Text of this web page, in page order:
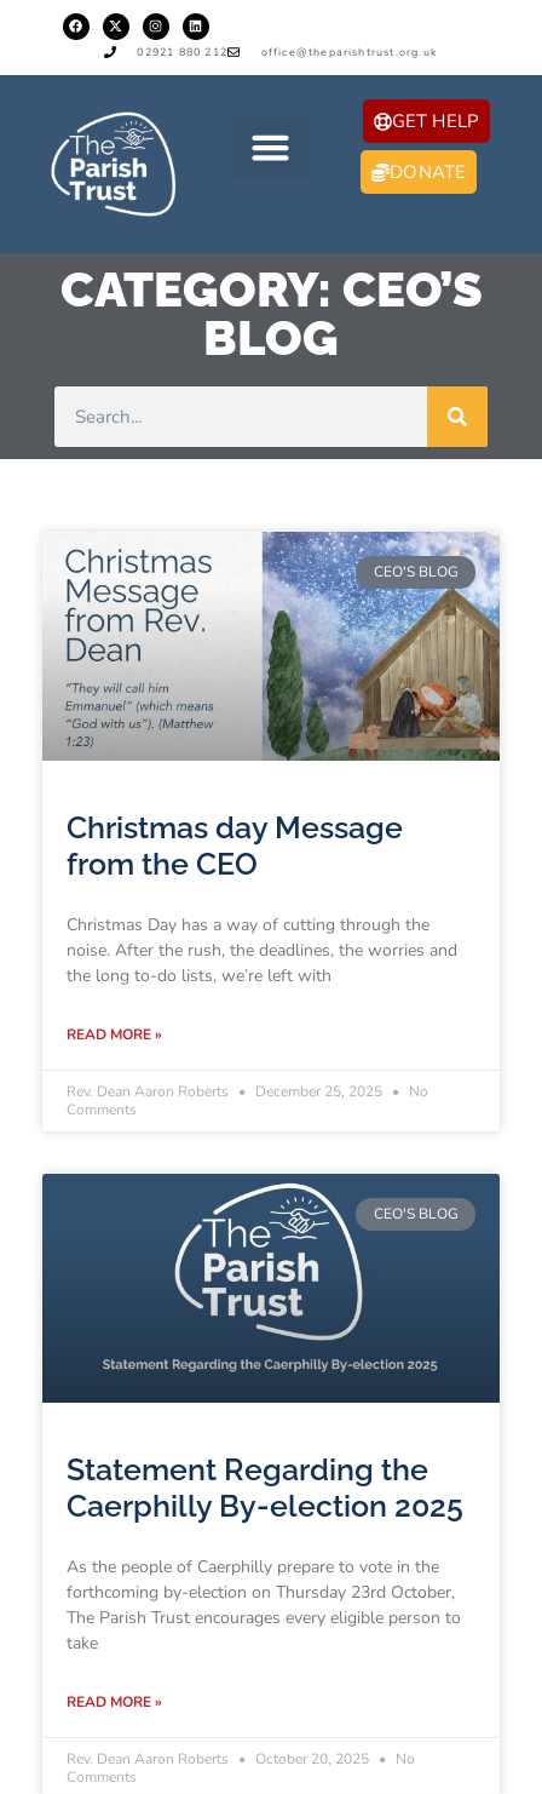
02921 880 212 office@theparishtrust.org.uk
GET HELP
DONATE
CATEGORY: CEO’S
BLOG
CEO'S BLOG
Christmas day Message
from the CEO
Christmas Day has a way of cutting through the
noise. After the rush, the deadlines, the worries and
the long to-do lists, we’re left with
READ MORE »
Rev. Dean Aaron Roberts December 25, 2025
No
Comments
CEO'S BLOG
Statement Regarding the
Caerphilly By-election 2025
As the people of Caerphilly prepare to vote in the
forthcoming by-election on Thursday 23rd October,
The Parish Trust encourages every eligible person to
take
READ MORE »
Rev. Dean Aaron Roberts October 20, 2025
No
Comments